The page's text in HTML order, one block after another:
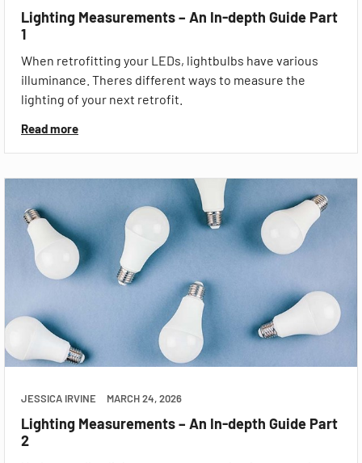
Lighting Measurements – An In-depth Guide Part
1
When retrofitting your LEDs, lightbulbs have various
illuminance. Theres different ways to measure the
lighting of your next retrofit.
Read more
JESSICA IRVINE MARCH 24, 2026
Lighting Measurements – An In-depth Guide Part
2